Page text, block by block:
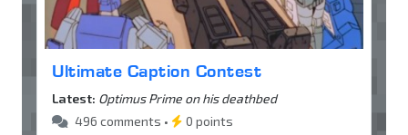
Ultimate Caption Contest
Latest: Optimus Prime on his deathbed
496 comments •
0 points